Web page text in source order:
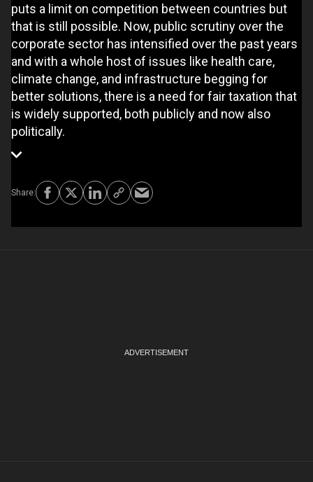
puts a limit on competition between countries but
that is still possible. Now, public scrutiny over the
corporate sector has intensified over the past years
and with a whole host of issues like health care,
climate change, and infrastructure begging for
better solutions, there is a need for fair taxation that
is widely supported, both publicly and now also
politically.